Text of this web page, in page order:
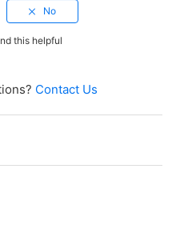
Installments on Sailo?
this helpful
Contact Us